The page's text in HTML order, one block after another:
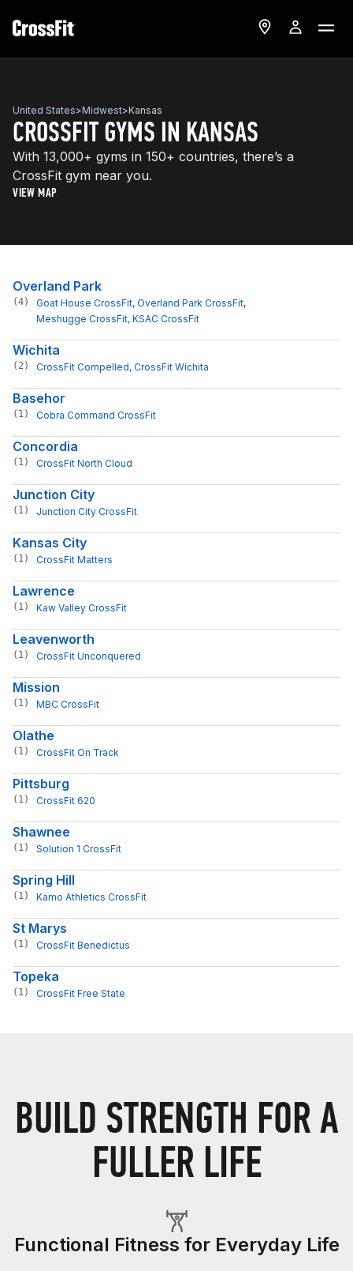
United States>Midwest>Kansas
CROSSFIT GYMS IN KANSAS
With 13,000+ gyms in 150+ countries, there’s a
CrossFit gym near you.
VIEW MAP
Overland Park
(4) Goat House CrossFit, Overland Park CrossFit,
Meshugge CrossFit, KSAC CrossFit
Wichita
(2) CrossFit Compelled, CrossFit Wichita
Basehor
(1) Cobra Command CrossFit
Concordia
(1) CrossFit North Cloud
Junction City
(1) Junction City CrossFit
Kansas City
(1) CrossFit Matters
Lawrence
(1) Kaw Valley CrossFit
Leavenworth
(1) CrossFit Unconquered
Mission
(1) MBC CrossFit
Olathe
(1) CrossFit On Track
Pittsburg
(1) CrossFit 620
Shawnee
(1) Solution 1 CrossFit
Spring Hill
(1) Kamo Athletics CrossFit
St Marys
(1) CrossFit Benedictus
Topeka
(1) CrossFit Free State
BUILD STRENGTH FOR A
FULLER LIFE
Functional Fitness for Everyday Life